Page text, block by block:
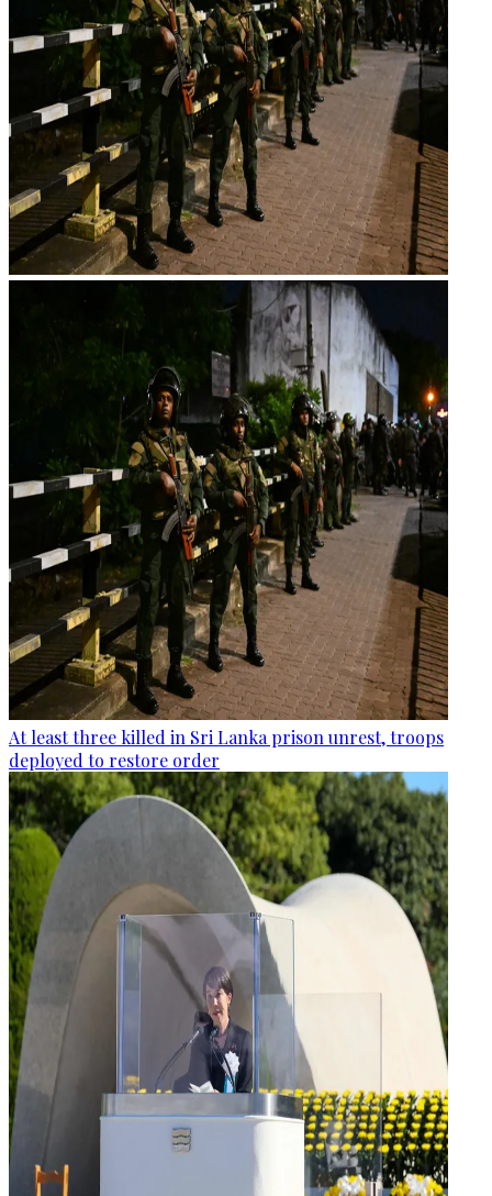
At least three killed in Sri Lanka prison unrest, troops
deployed to restore order